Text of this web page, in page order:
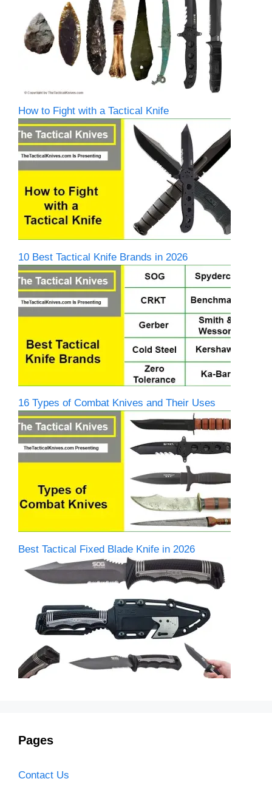
How to Fight with a Tactical Knife
10 Best Tactical Knife Brands in 2026
16 Types of Combat Knives and Their Uses
Best Tactical Fixed Blade Knife in 2026
Pages
Contact Us